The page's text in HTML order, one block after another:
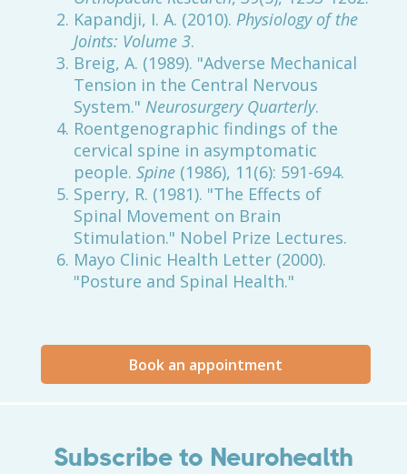
Kapandji, I. A. (2010). Physiology of the
Joints: Volume 3.
Breig, A. (1989). "Adverse Mechanical
Tension in the Central Nervous
System." Neurosurgery Quarterly.
Roentgenographic findings of the
cervical spine in asymptomatic
people. Spine (1986), 11(6): 591-694.
Sperry, R. (1981). "The Effects of
Spinal Movement on Brain
Stimulation." Nobel Prize Lectures.
Mayo Clinic Health Letter (2000).
"Posture and Spinal Health."
Book an appointment
Subscribe to Neurohealth